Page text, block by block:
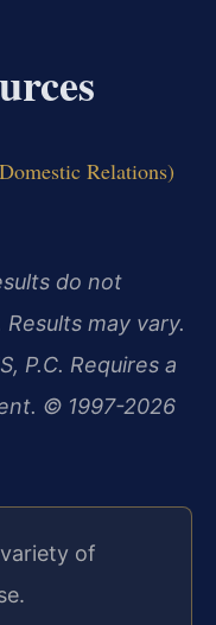
Relations)
do not
may vary.
P.C. Requires a
© 1997-2026
of